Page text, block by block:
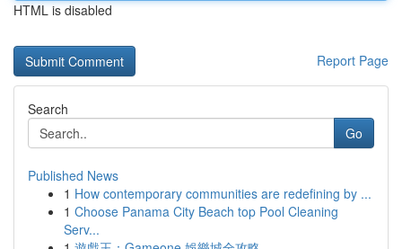
HTML is disabled
Report Page
Search
Go
Published News
1 How contemporary communities are redefining by ...
1 Choose Panama City Beach top Pool Cleaning
Serv...